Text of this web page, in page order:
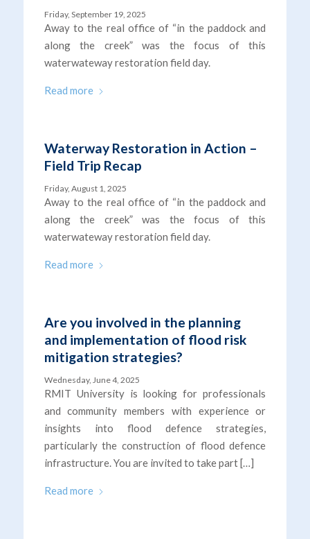
Friday, September 19, 2025
Away to the real office of “in the paddock and
along the creek” was the focus of this
waterwateway restoration field day.
Read more
Waterway Restoration in Action –
Field Trip Recap
Friday, August 1, 2025
Away to the real office of “in the paddock and
along the creek” was the focus of this
waterwateway restoration field day.
Read more
Are you involved in the planning
and implementation of flood risk
mitigation strategies?
Wednesday, June 4, 2025
RMIT University is looking for professionals
and community members with experience or
insights into flood defence strategies,
particularly the construction of flood defence
infrastructure. You are invited to take part […]
Read more